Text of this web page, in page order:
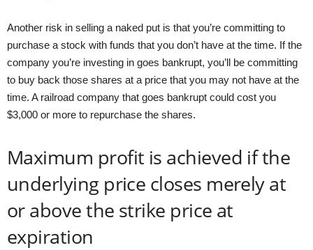
Another risk in selling a naked put is that you’re committing to
purchase a stock with funds that you don’t have at the time. If the
company you’re investing in goes bankrupt, you’ll be committing
to buy back those shares at a price that you may not have at the
time. A railroad company that goes bankrupt could cost you
$3,000 or more to repurchase the shares.
Maximum profit is achieved if the
underlying price closes merely at
or above the strike price at
expiration